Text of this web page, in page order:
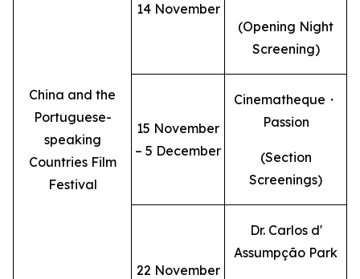
China and the
Portuguese-
speaking
Countries Film
Festival
14 November
(Opening Night
Screening)
15 November
– 5 December
Cinematheque・
Passion
(Section
Screenings)
22 November
Dr. Carlos d'
Assumpção Park